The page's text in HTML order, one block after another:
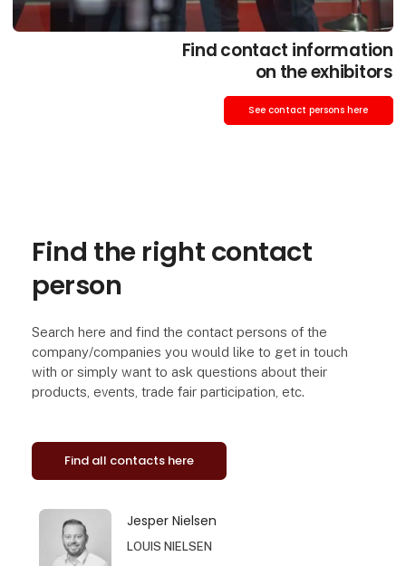
Find contact information
on the exhibitors
See contact persons here
Find the right contact
person
Search here and find the contact persons of the
company/companies you would like to get in touch
with or simply want to ask questions about their
products, events, trade fair participation, etc.
Find all contacts here
Jesper Nielsen
LOUIS NIELSEN